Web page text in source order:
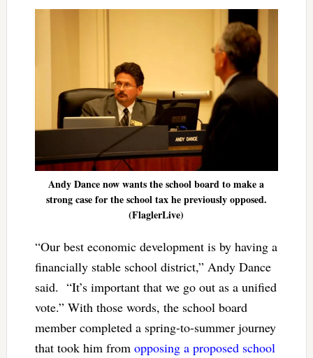
Andy Dance now wants the school board to make a
strong case for the school tax he previously opposed.
(FlaglerLive)
“Our best economic development is by having a
financially stable school district,” Andy Dance
said. “It’s important that we go out as a unified
vote.” With those words, the school board
member completed a spring-to-summer journey
that took him from opposing a proposed school